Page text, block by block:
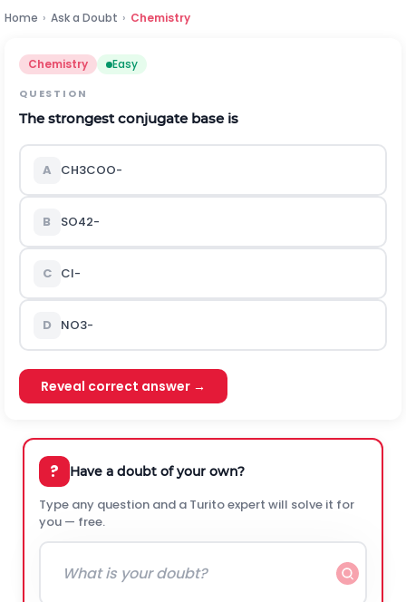
Home › Ask a Doubt › Chemistry
Chemistry Easy
QUESTION
The strongest conjugate base is
A CH3COO-
B SO42-
C Cl-
D NO3-
Reveal correct answer →
? Have a doubt of your own?
Type any question and a Turito expert will solve it for
you — free.